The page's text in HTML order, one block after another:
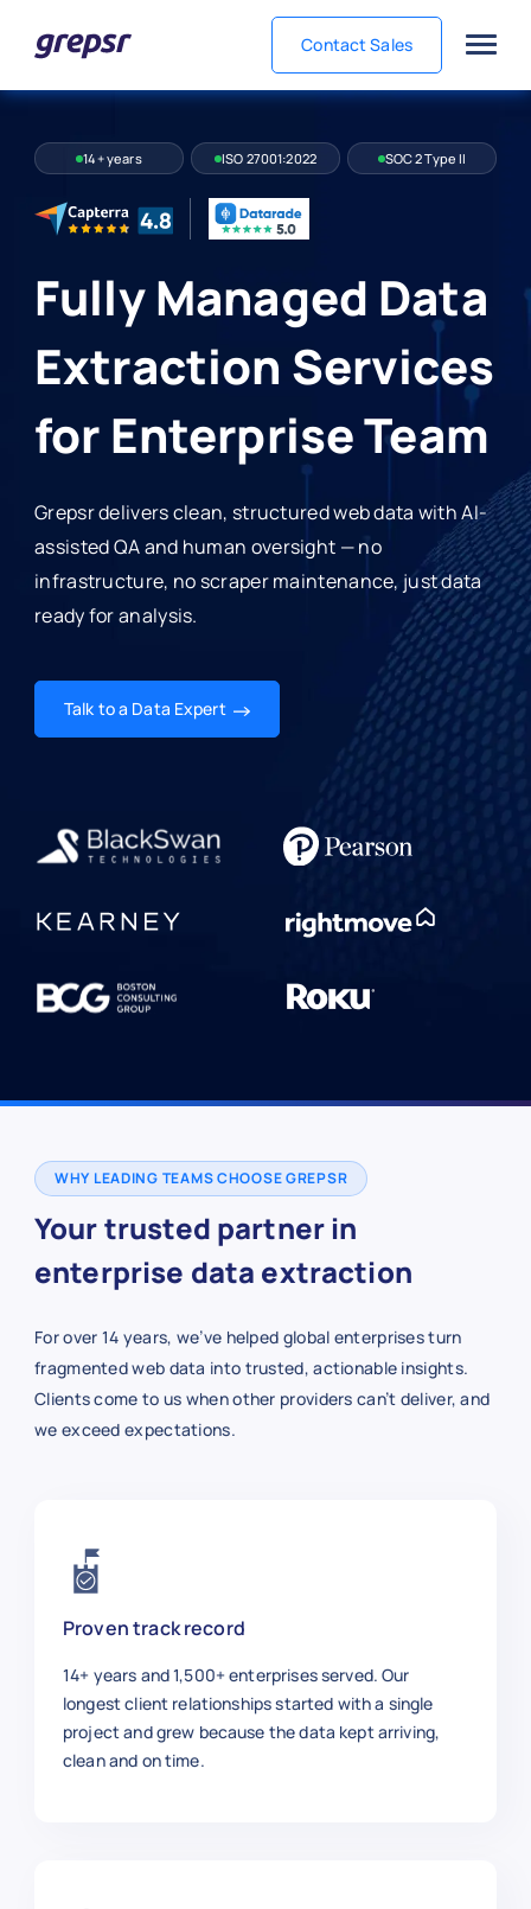
Contact Sales
14+ years ISO 27001:2022 SOC 2 Type II
Fully Managed Data
Extraction Services
for Enterprise Team
Grepsr delivers clean, structured web data with AI-
assisted QA and human oversight — no
infrastructure, no scraper maintenance, just data
ready for analysis.
Talk to a Data Expert
WHY LEADING TEAMS CHOOSE GREPSR
Your trusted partner in
enterprise data extraction
For over 14 years, we’ve helped global enterprises turn
fragmented web data into trusted, actionable insights.
Clients come to us when other providers can’t deliver, and
we exceed expectations.
Proven track record
14+ years and 1,500+ enterprises served. Our
longest client relationships started with a single
project and grew because the data kept arriving,
clean and on time.